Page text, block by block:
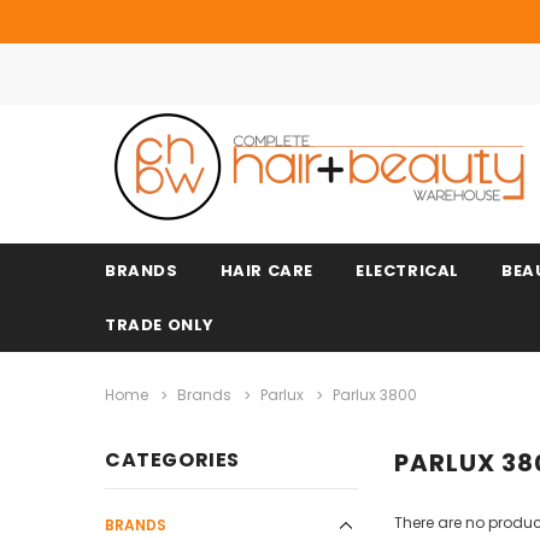
BRANDS HAIR CARE ELECTRICAL
TRADE ONLY
Home Brands Parlux Parlux 3800
CATEGORIES
BRANDS
PARLUX
There are no